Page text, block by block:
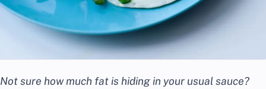
Not sure how much fat is hiding in your usual sauce?